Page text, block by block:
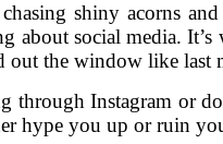
shiny acorns
social media. It’s
out the window like last
through Instagram or
hype you up or ruin